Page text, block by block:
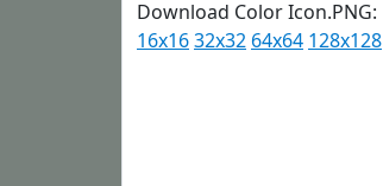
Download Color Icon.PNG:
16x1632x32 64x64 128x128